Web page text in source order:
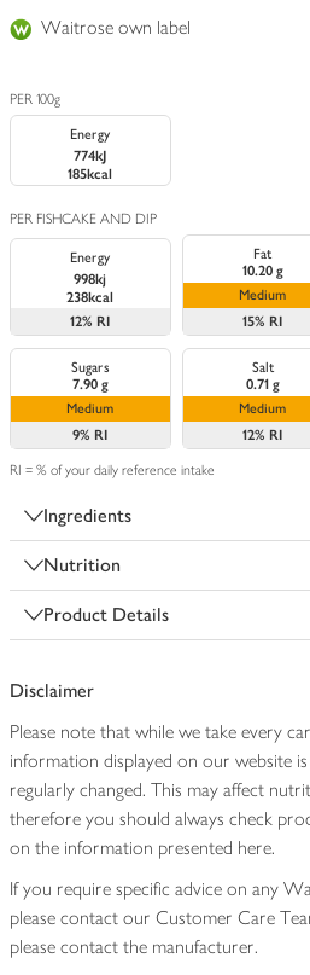
Waitrose own label
PER 100g
Energy
774kJ
185kcal
PER FISHCAKE AND DIP
Energy
998kj
238kcal
12% RI
Fat
10.20 g
Medium
15% RI
Sugars
7.90 g
Medium
9% RI
Salt
0.71 g
Medium
12% RI
RI = % of your daily reference intake
Ingredients
Nutrition
Product Details
Disclaimer
Please note that while we take every
information displayed on our website
regularly changed. This may affect
therefore you should always check
on the information presented here.
If you require specific advice on any
please contact our Customer Care
please contact the manufacturer.